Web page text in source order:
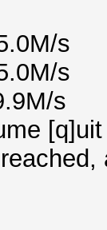
s
s
s